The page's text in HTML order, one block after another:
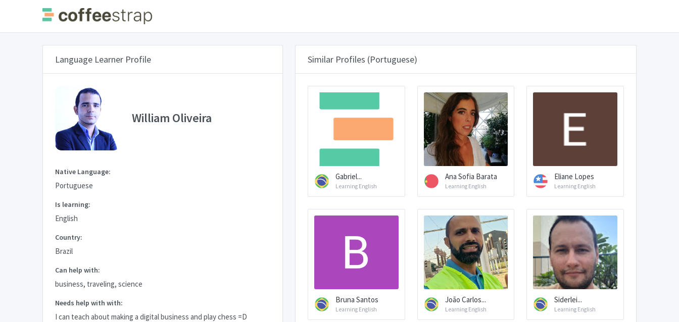
Language Learner Profile
William Oliveira
Native Language:
Portuguese
Is learning:
English
Country:
Brazil
Can help with:
business, traveling, science
Needs help with with:
I can teach about making a digital business and play chess =D
Similar Profiles (Portuguese)
Gabriel...
Learning English
Ana Sofia Barata
Learning English
Eliane Lopes
Learning English
Bruna Santos
Learning English
João Carlos...
Learning English
Siderlei...
Learning English